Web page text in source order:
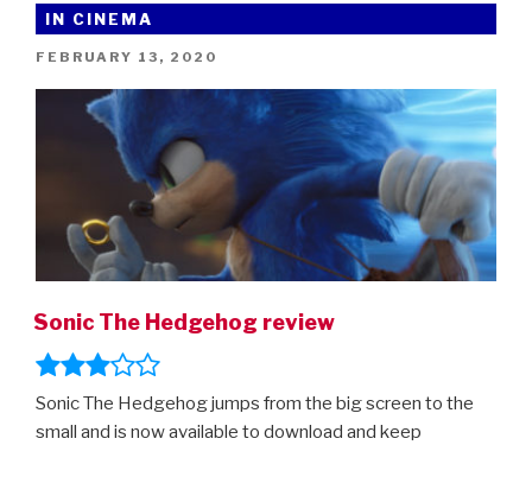
IN CINEMA
POSTED
FEBRUARY 13, 2020
Sonic The Hedgehog review
Sonic The Hedgehog jumps from the big screen to the
small and is now available to download and keep